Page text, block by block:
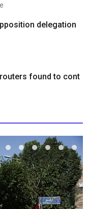
delegation
found to cont